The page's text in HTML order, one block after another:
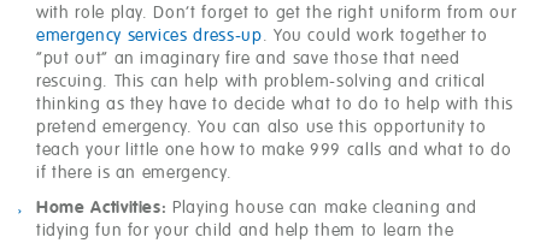
with role play. Don’t forget to get the right uniform from our
emergency services dress-up. You could work together to
“put out” an imaginary fire and save those that need
rescuing. This can help with problem-solving and critical
thinking as they have to decide what to do to help with this
pretend emergency. You can also use this opportunity to
teach your little one how to make 999 calls and what to do
if there is an emergency.
Home Activities: Playing house can make cleaning and
tidying fun for your child and help them to learn the